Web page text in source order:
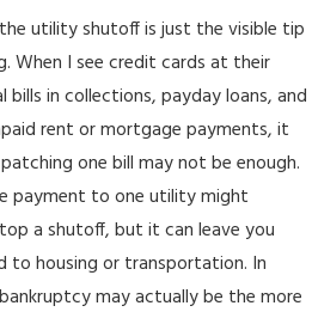
utility shutoff is just the visible tip
When I see credit cards at their
bills in collections, payday loans, and
rent or mortgage payments, it
one bill may not be enough.
payment to one utility might
a shutoff, but it can leave you
to housing or transportation. In
may actually be the more